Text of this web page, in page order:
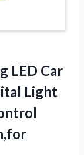
LED Car
Light